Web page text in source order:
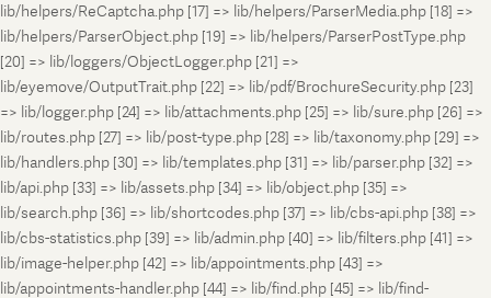
lib/helpers/ReCaptcha.php [17] => lib/helpers/ParserMedia.php [18] =>
lib/helpers/ParserObject.php [19] => lib/helpers/ParserPostType.php
[20] => lib/loggers/ObjectLogger.php [21] =>
lib/eyemove/OutputTrait.php [22] => lib/pdf/BrochureSecurity.php [23]
=> lib/logger.php [24] => lib/attachments.php [25] => lib/sure.php [26] =>
lib/routes.php [27] => lib/post-type.php [28] => lib/taxonomy.php [29] =>
lib/handlers.php [30] => lib/templates.php [31] => lib/parser.php [32] =>
lib/api.php [33] => lib/assets.php [34] => lib/object.php [35] =>
lib/search.php [36] => lib/shortcodes.php [37] => lib/cbs-api.php [38] =>
lib/cbs-statistics.php [39] => lib/admin.php [40] => lib/filters.php [41] =>
lib/image-helper.php [42] => lib/appointments.php [43] =>
lib/appointments-handler.php [44] => lib/find.php [45] => lib/find-